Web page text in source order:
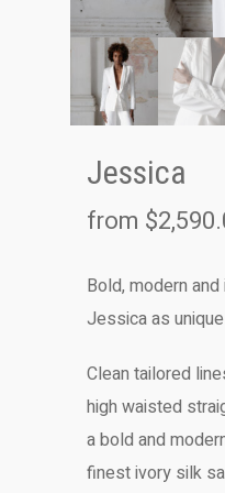
Jessica
from $
Bold, modern
Jessica as
Clean tailored
high waisted
a bold and
finest ivory silk